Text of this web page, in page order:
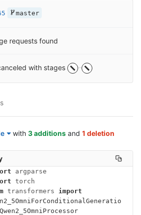
master
requests found
with stages
with 3 additions and 1 deletion
argparse
torch
transformers
import
Qwen2_5OmniProcessor